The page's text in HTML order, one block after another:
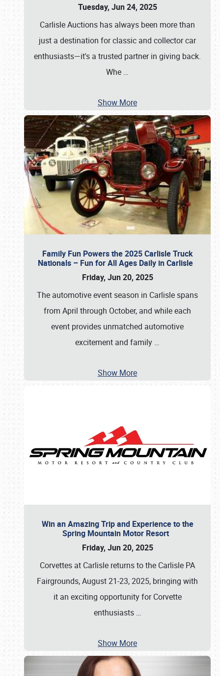
Tuesday, Jun 24, 2025
Carlisle Auctions has always been more than
just a destination for classic and collector car
enthusiasts—it's a trusted partner in giving back.
Whe …
Show More
Family Fun Powers the 2025 Carlisle Truck
Nationals – Fun for All Ages Daily in Carlisle
Friday, Jun 20, 2025
The automotive event season in Carlisle spans
from April through October, and while each
event provides unmatched automotive
excitement and family …
Show More
Win an Amazing Trip and Experience to the
Spring Mountain Motor Resort
Friday, Jun 20, 2025
Corvettes at Carlisle returns to the Carlisle PA
Fairgrounds, August 21-23, 2025, bringing with
it an exciting opportunity for Corvette
enthusiasts …
Show More